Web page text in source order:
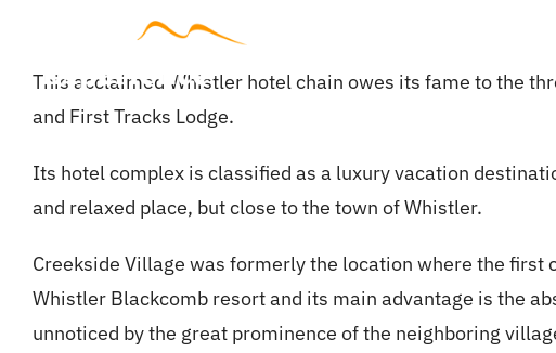
contentThis acclaimed Whistler hotel chain owes its fame to the
and First Tracks Lodge.
Its hotel complex is classified as a luxury vacation
and relaxed place, but close to the town of Whistler.
Creekside Village was formerly the location where the
Whistler Blackcomb resort and its main advantage is the
unnoticed by the great prominence of the neighboring